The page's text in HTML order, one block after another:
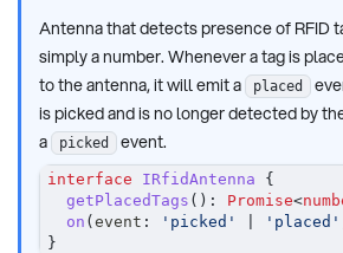
Antenna that detects presence of RFID
simply a number. Whenever a tag is
to the antenna, it will emit a
placed
is picked and is no longer detected by
a
picked event.
interface IRfidAntenna
{
getPlacedTags ( ) : Promise<
on (event : 'picked' 'placed'
}